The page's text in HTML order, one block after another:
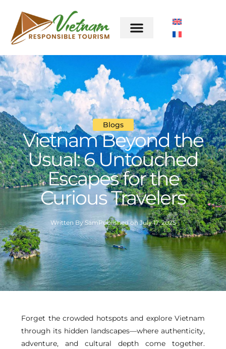
Blogs
Vietnam Beyond the
Usual: 6 Untouched
Escapes for the
Curious Travelers
Written BySamPublished on July 17, 2025
Forget the crowded hotspots and explore Vietnam
through its hidden landscapes—where authenticity,
adventure, and cultural depth come together.